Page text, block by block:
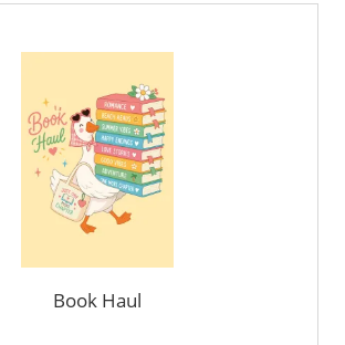
Book Haul